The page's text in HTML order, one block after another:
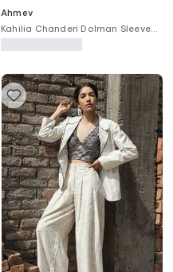
Ahmev
Kahilia Chanderi Dolman Sleeve
Printed Shirt